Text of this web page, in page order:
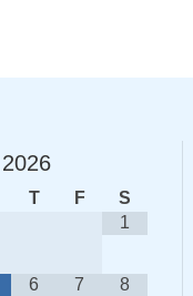
2026
T F
S
1
6 7 8